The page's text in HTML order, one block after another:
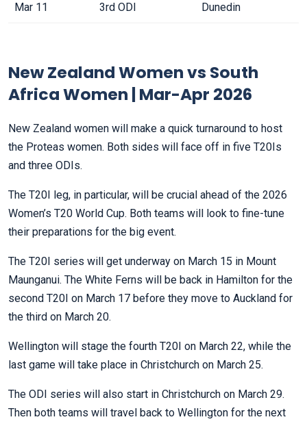
Mar 11 3rd ODI Dunedin
New Zealand Women vs South
Africa Women | Mar-Apr 2026
New Zealand women will make a quick turnaround to host
the Proteas women. Both sides will face off in five T20Is
and three ODIs.
The T20I leg, in particular, will be crucial ahead of the 2026
Women’s T20 World Cup. Both teams will look to fine-tune
their preparations for the big event.
The T20I series will get underway on March 15 in Mount
Maunganui. The White Ferns will be back in Hamilton for the
second T20I on March 17 before they move to Auckland for
the third on March 20.
Wellington will stage the fourth T20I on March 22, while the
last game will take place in Christchurch on March 25.
The ODI series will also start in Christchurch on March 29.
Then both teams will travel back to Wellington for the next